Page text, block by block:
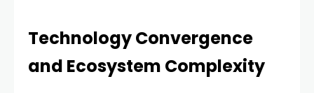
Technology Convergence
and Ecosystem Complexity